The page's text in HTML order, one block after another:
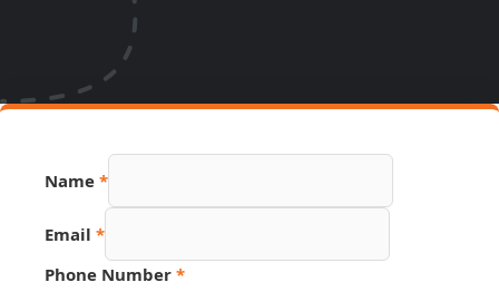
Name *
Email *
Phone Number *